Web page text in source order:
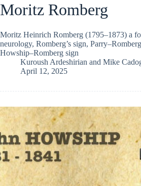
Moritz Romberg
Moritz Heinrich Romberg (1795–1873) a
neurology, Romberg’s sign,
Howship–Romberg sign
Kuroush Ardeshirian and Mike
April 12, 2025